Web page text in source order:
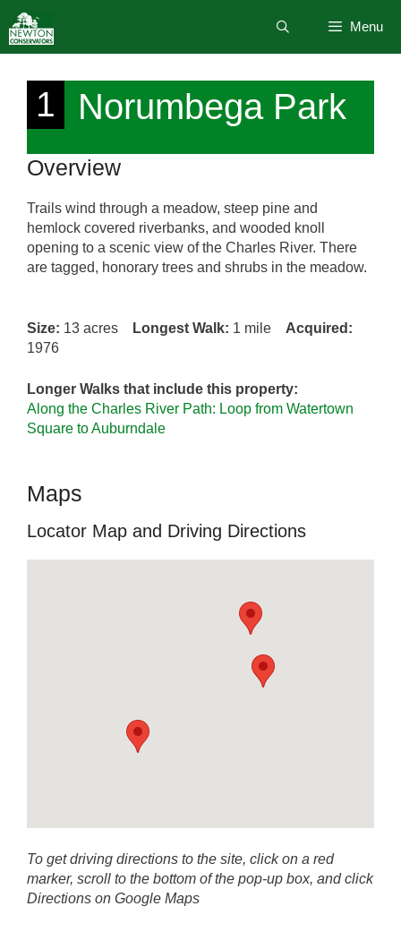
to
content
Menu
1 Norumbega Park
Overview
Trails wind through a meadow, steep pine and
hemlock covered riverbanks, and wooded knoll
opening to a scenic view of the Charles River. There
are tagged, honorary trees and shrubs in the meadow.
Size: 13 acres Longest Walk: 1 mile Acquired:
1976
Longer Walks that include this property:
Along the Charles River Path: Loop from Watertown
Square to Auburndale
Maps
Locator Map and Driving Directions
To get driving directions to the site, click on a red
marker, scroll to the bottom of the pop-up box, and click
Directions on Google Maps